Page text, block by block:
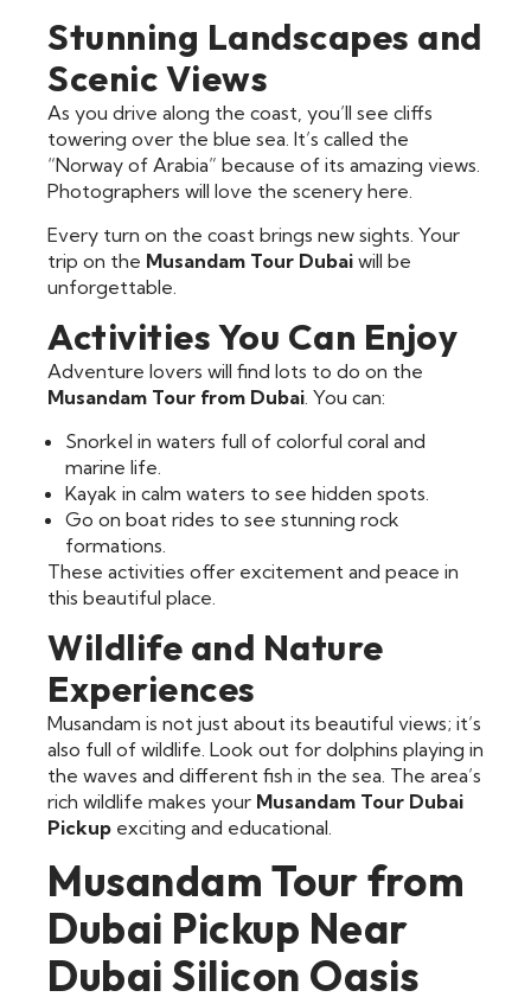
Stunning Landscapes and
Scenic Views
As you drive along the coast, you’ll see cliffs
towering over the blue sea. It’s called the
“Norway of Arabia” because of its amazing views.
Photographers will love the scenery here.
Every turn on the coast brings new sights. Your
trip on the Musandam Tour Dubai will be
unforgettable.
Activities You Can Enjoy
Adventure lovers will find lots to do on the
Musandam Tour from Dubai. You can:
Snorkel in waters full of colorful coral and
marine life.
Kayak in calm waters to see hidden spots.
Go on boat rides to see stunning rock
formations.
These activities offer excitement and peace in
this beautiful place.
Wildlife and Nature
Experiences
Musandam is not just about its beautiful views; it’s
also full of wildlife. Look out for dolphins playing in
the waves and different fish in the sea. The area’s
rich wildlife makes your Musandam Tour Dubai
Pickup exciting and educational.
Musandam Tour from
Dubai Pickup Near
Dubai Silicon Oasis